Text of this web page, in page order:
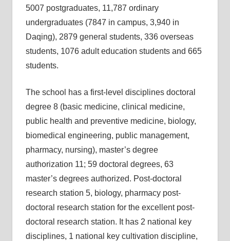
5007 postgraduates, 11,787 ordinary
undergraduates (7847 in campus, 3,940 in
Daqing), 2879 general students, 336 overseas
students, 1076 adult education students and 665
students.
The school has a first-level disciplines doctoral
degree 8 (basic medicine, clinical medicine,
public health and preventive medicine, biology,
biomedical engineering, public management,
pharmacy, nursing), master’s degree
authorization 11; 59 doctoral degrees, 63
master’s degrees authorized. Post-doctoral
research station 5, biology, pharmacy post-
doctoral research station for the excellent post-
doctoral research station. It has 2 national key
disciplines, 1 national key cultivation discipline,